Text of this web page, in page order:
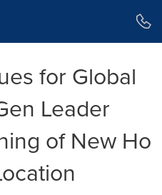
for Global
Leader
of New Ho